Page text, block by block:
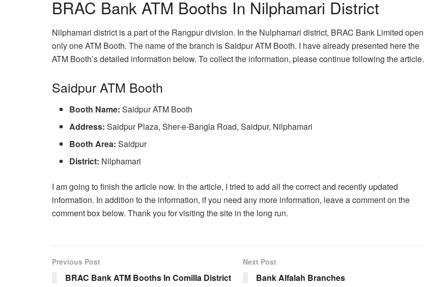
BRAC Bank ATM Booths In Nilphamari District
Nilphamari district is a part of the Rangpur division. In the Nulphamari district, BRAC Bank Limited open
only one ATM Booth. The name of the branch is Saidpur ATM Booth. I have already presented here the
ATM Booth’s detailed information below. To collect the information, please continue following the article.
Saidpur ATM Booth
Booth Name: Saidpur ATM Booth
Address: Saidpur Plaza, Sher-e-Bangla Road, Saidpur, Nilphamari
Booth Area: Saidpur
District: Nilphamari
I am going to finish the article now. In the article, I tried to add all the correct and recently updated
information. In addition to the information, if you need any more information, leave a comment on the
comment box below. Thank you for visiting the site in the long run.
Previous Post
BRAC Bank ATM Booths In Comilla District
Next Post
Bank Alfalah Branches